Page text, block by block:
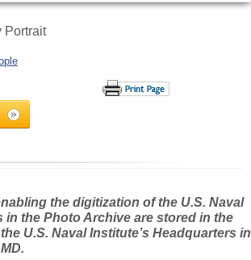
Portrait
the digitization of the U.S. Naval
the Photo Archive are stored in the
U.S. Naval Institute’s Headquarters in